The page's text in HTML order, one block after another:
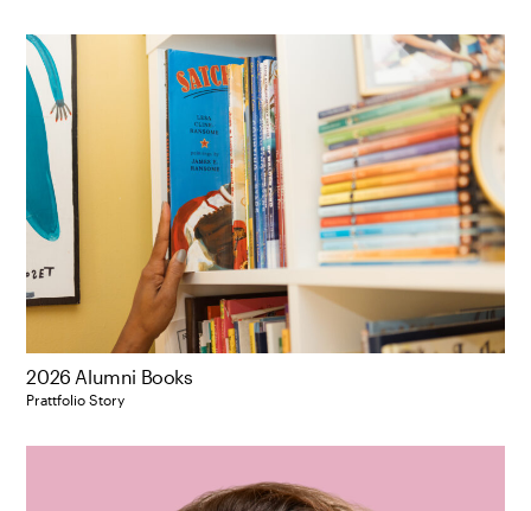
2026 Alumni Books
Prattfolio Story